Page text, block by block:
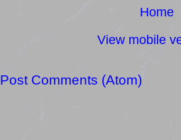
Home
View mobile
Post Comments (Atom)